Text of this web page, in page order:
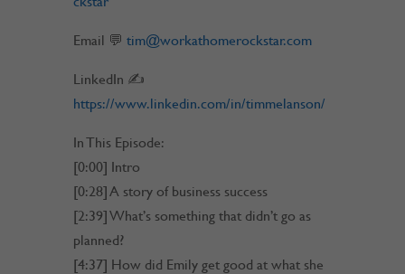
Email 💬 tim@workathomerockstar.com
LinkedIn ✍
https://www.linkedin.com/in/timmelanson/
In This Episode:
[0:00] Intro
[0:28] A story of business success
[2:39] What’s something that didn’t go as
planned?
[4:37] How did Emily get good at what she